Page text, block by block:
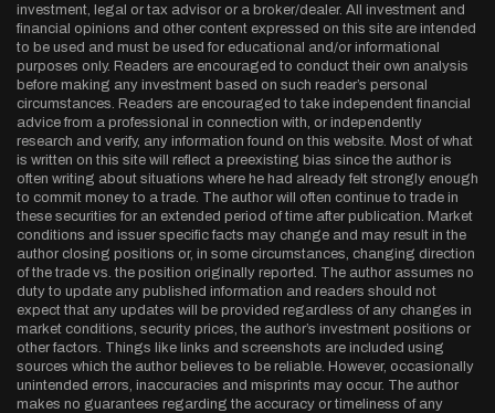
investment, legal or tax advisor or a broker/dealer. All investment and
financial opinions and other content expressed on this site are intended
to be used and must be used for educational and/or informational
purposes only. Readers are encouraged to conduct their own analysis
before making any investment based on such reader’s personal
circumstances. Readers are encouraged to take independent financial
advice from a professional in connection with, or independently
research and verify, any information found on this website. Most of what
is written on this site will reflect a preexisting bias since the author is
often writing about situations where he had already felt strongly enough
to commit money to a trade. The author will often continue to trade in
these securities for an extended period of time after publication. Market
conditions and issuer specific facts may change and may result in the
author closing positions or, in some circumstances, changing direction
of the trade vs. the position originally reported. The author assumes no
duty to update any published information and readers should not
expect that any updates will be provided regardless of any changes in
market conditions, security prices, the author’s investment positions or
other factors. Things like links and screenshots are included using
sources which the author believes to be reliable. However, occasionally
unintended errors, inaccuracies and misprints may occur. The author
makes no guarantees regarding the accuracy or timeliness of any